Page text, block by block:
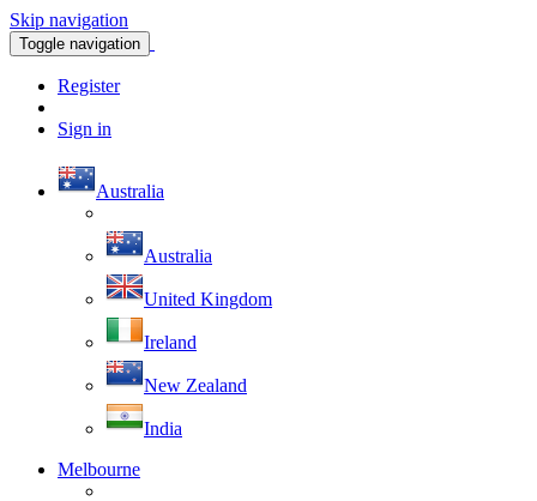
Skip navigation
Toggle navigation
Register
Sign in
Australia
Australia
United Kingdom
Ireland
New Zealand
India
Melbourne